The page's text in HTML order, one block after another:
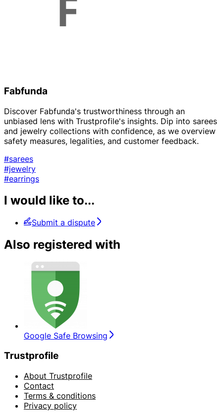
Fabfunda
Discover Fabfunda's trustworthiness through an
unbiased lens with Trustprofile's insights. Dip into sarees
and jewelry collections with confidence, as we overview
safety measures, legalities, and customer feedback.
#sarees
#jewelry
#earrings
I would like to...
Submit a dispute
Also registered with
Google Safe Browsing
Trustprofile
About Trustprofile
Contact
Terms & conditions
Privacy policy